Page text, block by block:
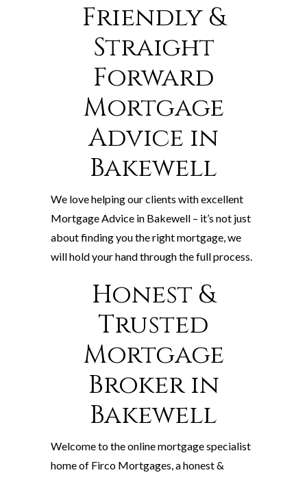
Friendly &
Straight
Forward
Mortgage
Advice in
Bakewell
We love helping our clients with excellent
Mortgage Advice in Bakewell – it’s not just
about finding you the right mortgage, we
will hold your hand through the full process.
Honest &
Trusted
Mortgage
Broker in
Bakewell
Welcome to the online mortgage specialist
home of Firco Mortgages, a honest &